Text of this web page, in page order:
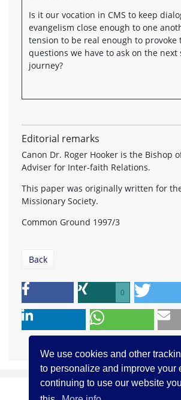
We use cookies and other
to personalize and improve your
continuing to use our website
Is it our vocation in CMS to keep
evangelism close enough to one
tension to be real enough to provoke
questions we have to ask on the next
journey?
Editorial remarks
Canon Dr. Roger Hooker is the Bishop
Adviser for Inter-faith Relations.
This paper was originally written for
Missionary Society.
Common Ground 1997/3
Back
0